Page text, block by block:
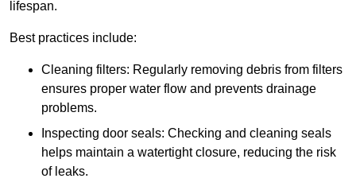
lifespan.
Best practices include:
Cleaning filters: Regularly removing debris from filters
ensures proper water flow and prevents drainage
problems.
Inspecting door seals: Checking and cleaning seals
helps maintain a watertight closure, reducing the risk
of leaks.